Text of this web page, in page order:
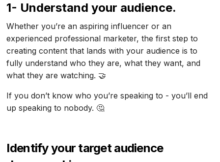
1- Understand your audience.
Whether you’re an aspiring influencer or an
experienced professional marketer, the first step to
creating content that lands with your audience is to
fully understand who they are, what they want, and
what they are watching. 🤝
If you don’t know who you’re speaking to - you’ll end
up speaking to nobody. 🤔
Identify your target audience